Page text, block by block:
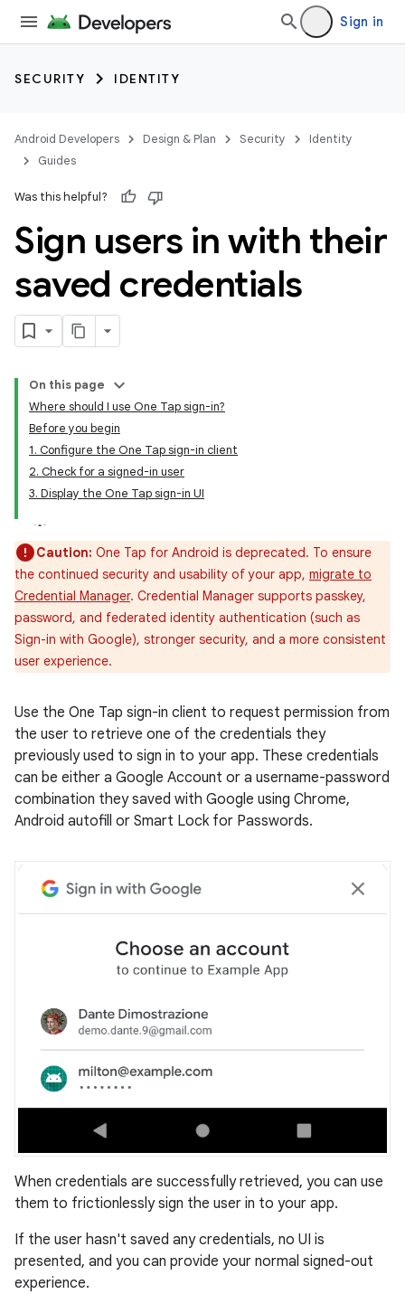
Sign in
SECURITY IDENTITY
Android Developers Design & Plan Security
Identity
Guides
Was this helpful?
Sign users in with their
saved credentials
On this page
Where should I use One Tap sign-in?
Before you begin
1. Configure the One Tap sign-in client
2. Check for a signed-in user
3. Display the One Tap sign-in UI
Caution: One Tap for Android is deprecated. To ensure
the continued security and usability of your app, migrate to
Credential Manager. Credential Manager supports passkey,
password, and federated identity authentication (such as
Sign-in with Google), stronger security, and a more consistent
user experience.
Use the One Tap sign-in client to request permission from
the user to retrieve one of the credentials they
previously used to sign in to your app. These credentials
can be either a Google Account or a username-password
combination they saved with Google using Chrome,
Android autofill or Smart Lock for Passwords.
When credentials are successfully retrieved, you can use
them to frictionlessly sign the user in to your app.
If the user hasn't saved any credentials, no UI is
presented, and you can provide your normal signed-out
experience.